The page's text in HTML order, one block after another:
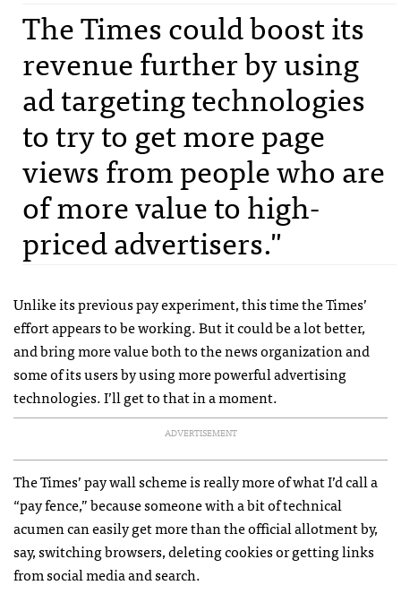
The Times could boost its
revenue further by using
ad targeting technologies
to try to get more page
views from people who are
of more value to high-
priced advertisers."
Unlike its previous pay experiment, this time the Times’
effort appears to be working. But it could be a lot better,
and bring more value both to the news organization and
some of its users by using more powerful advertising
technologies. I’ll get to that in a moment.
ADVERTISEMENT
The Times’ pay wall scheme is really more of what I’d call a
“pay fence,” because someone with a bit of technical
acumen can easily get more than the official allotment by,
say, switching browsers, deleting cookies or getting links
from social media and search.